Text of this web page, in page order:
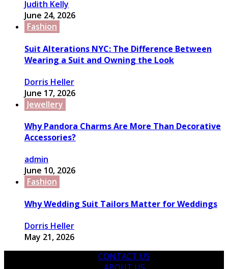
Judith Kelly
June 24, 2026
Fashion
Suit Alterations NYC: The Difference Between
Wearing a Suit and Owning the Look
Dorris Heller
June 17, 2026
Jewellery
Why Pandora Charms Are More Than Decorative
Accessories?
admin
June 10, 2026
Fashion
Why Wedding Suit Tailors Matter for Weddings
Dorris Heller
May 21, 2026
CONTACT US